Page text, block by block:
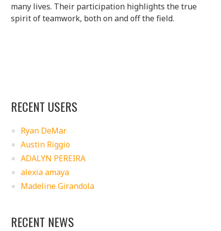
many lives. Their participation highlights the true
spirit of teamwork, both on and off the field.
RECENT USERS
Ryan DeMar
Austin Riggio
ADALYN PEREIRA
alexia amaya
Madeline Girandola
RECENT NEWS